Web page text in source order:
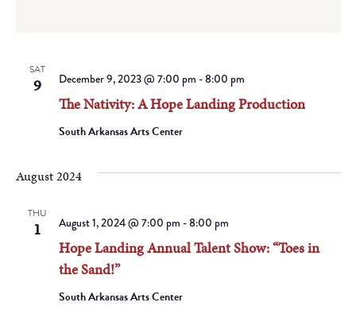
SAT
9
The Nativity: A Hope Landing Production
December 9, 2023 @ 7:00 pm -8:00 pm
South Arkansas Arts Center
August 2024
THU
1
Hope Landing Annual Talent Show: “Toes in
the Sand!”
August 1, 2024 @ 7:00 pm -8:00 pm
South Arkansas Arts Center